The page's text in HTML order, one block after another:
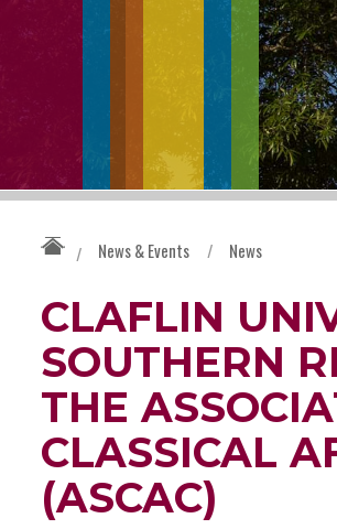
/ News & Events / News
CLAFLIN
SOUTHERN
THE
CLASSICAL
(ASCAC)